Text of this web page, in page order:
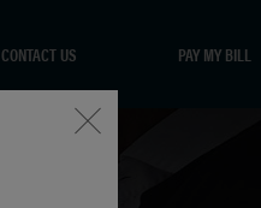
CONTACT US PAY MY BILL
Close